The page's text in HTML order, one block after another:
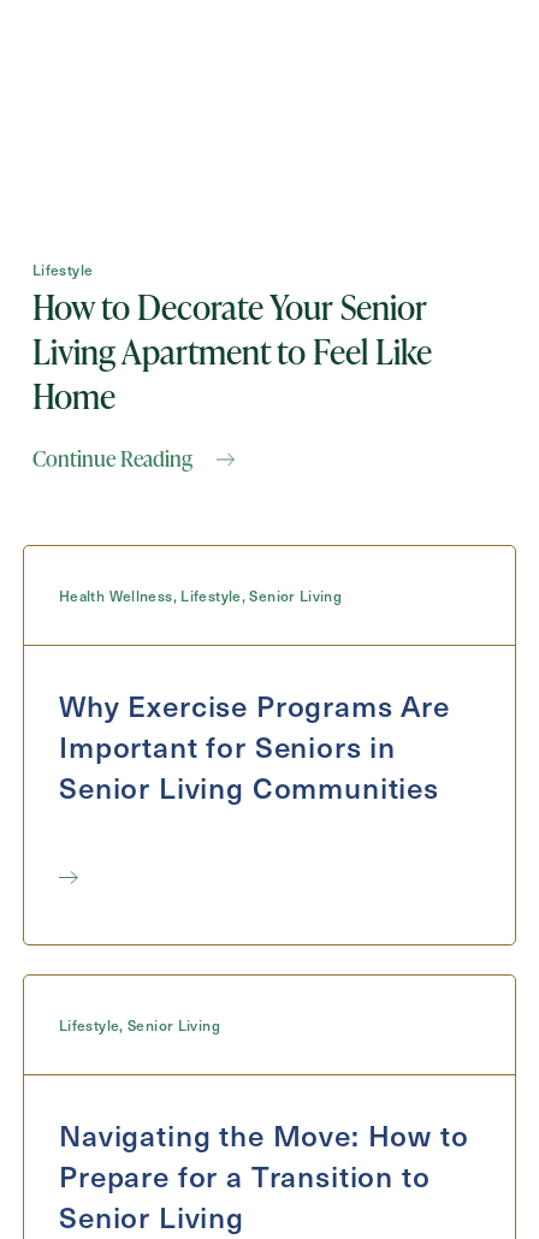
Phone (Required)
Inquiring
Send
Exit Contact Form
Lifestyle
How to Decorate Your Senior
Living Apartment to Feel Like
Home
Continue Reading
Health Wellness, Lifestyle,Senior Living
Why Exercise Programs Are
Important for Seniors in
Senior Living Communities
Lifestyle,Senior Living
Navigating the Move: How to
Prepare for a Transition to
Senior Living